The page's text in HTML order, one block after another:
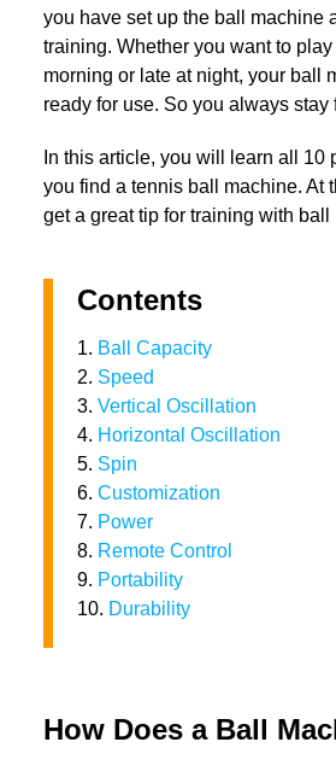
you have set up the ball machine
training. Whether you want to
morning or late at night, your ball
ready for use. So you always stay
In this article, you will learn all 10
you find a tennis ball machine. At
get a great tip for training with ball
Contents
1. Ball Capacity
2. Speed
3. Vertical Oscillation
4. Horizontal Oscillation
5. Spin
6. Customization
7. Power
8. Remote Control
9. Portability
10. Durability
How Does a Ball